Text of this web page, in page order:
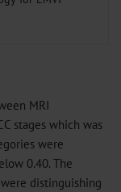
MRI
stages which was
were
0.40. The
distinguishing